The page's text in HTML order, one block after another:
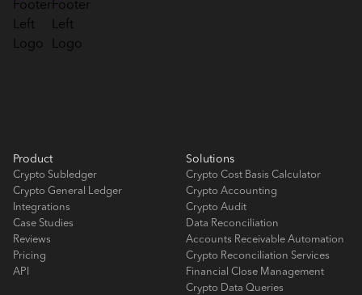
Product
Crypto Subledger
Crypto General Ledger
Integrations
Case Studies
Reviews
Pricing
API
Solutions
Crypto Cost Basis Calculator
Crypto Accounting
Crypto Audit
Data Reconciliation
Accounts Receivable Automation
Crypto Reconciliation Services
Financial Close Management
Crypto Data Queries